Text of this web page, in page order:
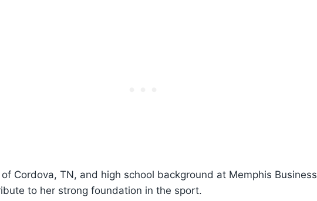
Cordova, TN, and high school background at Memphis Business
to her strong foundation in the sport.